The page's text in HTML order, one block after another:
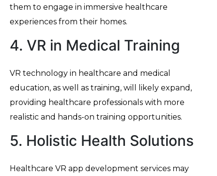
them to engage in immersive healthcare
experiences from their homes.
4. VR in Medical Training
VR technology in healthcare and medical
education, as well as training, will likely expand,
providing healthcare professionals with more
realistic and hands-on training opportunities.
5. Holistic Health Solutions
Healthcare VR app development services may